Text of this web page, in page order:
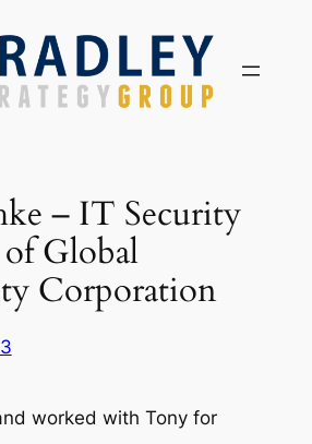
– IT Security
Global
Corporation
worked with Tony for